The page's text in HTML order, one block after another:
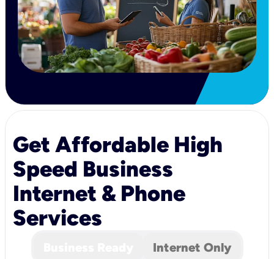
Get Affordable High
Speed Business
Internet & Phone
Services
Internet Only